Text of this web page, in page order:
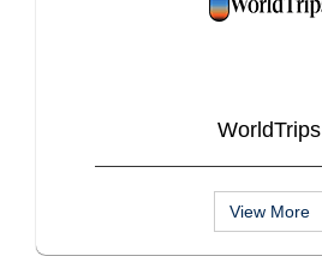
WorldTrips
View More